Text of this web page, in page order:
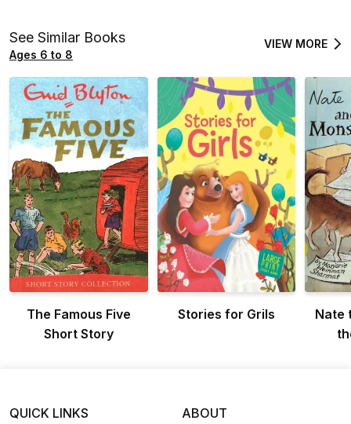
See Similar Books
Ages 6 to 8
VIEW MORE
The Famous Five
Short Story
Stories for Grils
Nate
QUICK LINKS ABOUT